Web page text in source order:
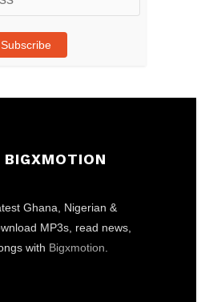
Subscribe
Ghana, Nigerian &
MP3s, read news,
with Bigxmotion